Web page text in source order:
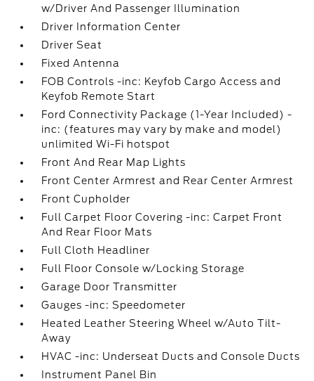
w/Driver And Passenger Illumination
Driver Information Center
Driver Seat
Fixed Antenna
FOB Controls -inc: Keyfob Cargo Access and
Keyfob Remote Start
Ford Connectivity Package (1-Year Included) -
inc: (features may vary by make and model)
unlimited Wi-Fi hotspot
Front And Rear Map Lights
Front Center Armrest and Rear Center Armrest
Front Cupholder
Full Carpet Floor Covering -inc: Carpet Front
And Rear Floor Mats
Full Cloth Headliner
Full Floor Console w/Locking Storage
Garage Door Transmitter
Gauges -inc: Speedometer
Heated Leather Steering Wheel w/Auto Tilt-
Away
HVAC -inc: Underseat Ducts and Console Ducts
Instrument Panel Bin